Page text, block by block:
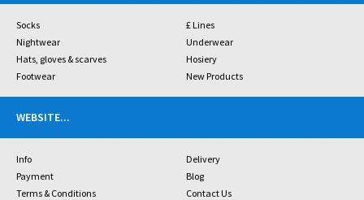
Socks
£ Lines
Nightwear
Underwear
Hats, gloves & scarves
Hosiery
Footwear
New Products
WEBSITE...
Info
Delivery
Payment
Blog
Terms & Conditions
Contact Us